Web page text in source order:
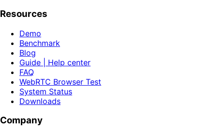
Resources
Demo
Benchmark
Blog
Guide | Help center
FAQ
WebRTC Browser Test
System Status
Downloads
Company